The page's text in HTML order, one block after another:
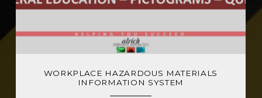
WORKPLACE HAZARDOUS MATERIALS
INFORMATION SYSTEM